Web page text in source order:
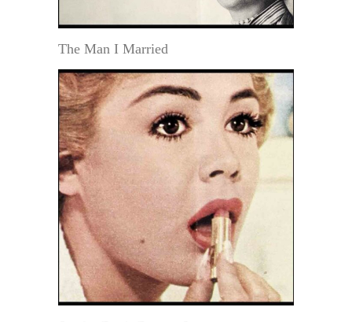
The Man I Married